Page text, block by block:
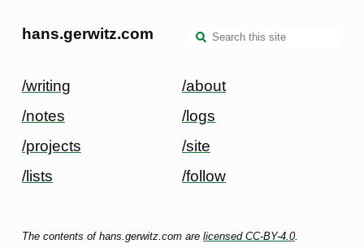
hans.gerwitz.com
/writing
/notes
/projects
/lists
/about
/logs
/site
/follow
The contents of hans.gerwitz.com are licensed CC-BY-4.0.